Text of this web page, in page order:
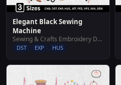
Elegant Black Sewing
Machine
Sewing & Crafts Embroidery Designs
DST EXP HUS